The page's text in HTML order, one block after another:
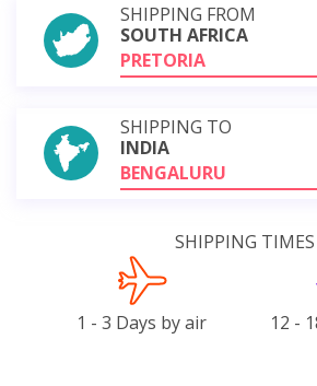
SHIPPING FROM
SOUTH AFRICA
PRETORIA
SHIPPING TO
INDIA
BENGALURU
SHIPPING TIMES
1 - 3 Days by air 12 -